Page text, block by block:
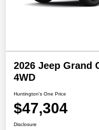
2026 Jeep Grand
4WD
Huntington's One Price
$47,304
Disclosure